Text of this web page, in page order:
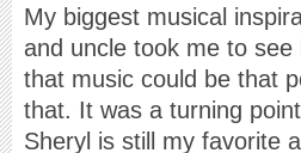
My biggest musical
and uncle took me to
that music could be that
that. It was a turning
Sheryl is still my favorite